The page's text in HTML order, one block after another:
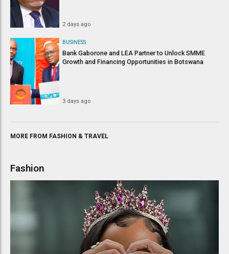
2 days ago
BUSINESS
Bank Gaborone and LEA Partner to Unlock SMME
Growth and Financing Opportunities in Botswana
3 days ago
MORE FROM FASHION & TRAVEL
Fashion